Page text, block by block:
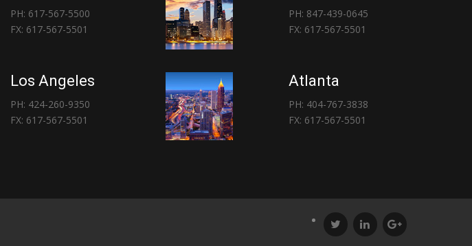
PH: 617-567-5500
FX: 617-567-5501
PH: 847-439-0645
FX: 617-567-5501
Los Angeles
PH: 424-260-9350
FX: 617-567-5501
Atlanta
PH: 404-767-3838
FX: 617-567-5501